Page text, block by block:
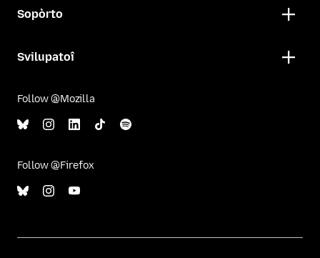
Sopòrto
Svilupatoî
Follow @Mozilla
Follow @Firefox